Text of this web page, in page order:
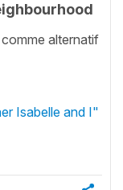
alternatif
Isabelle and I"